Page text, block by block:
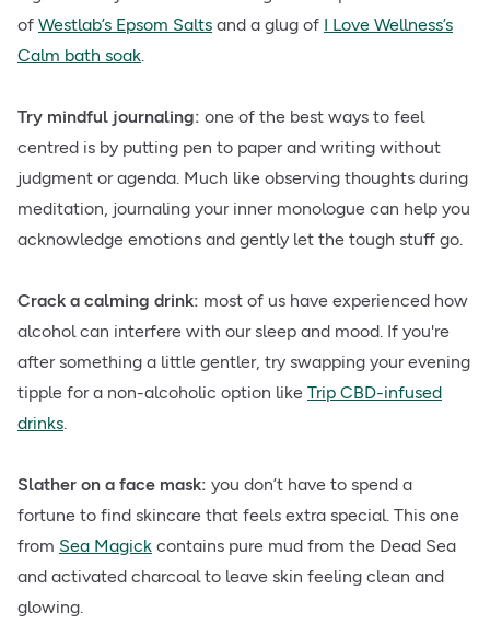
of Westlab’s Epsom Salts and a glug of I Love Wellness’s
Calm bath soak
Try mindful journaling: one of the best ways to feel
centred is by putting pen to paper and writing without
judgment or agenda. Much like observing thoughts during
meditation, journaling your inner monologue can help you
acknowledge emotions and gently let the tough stuff go.
Crack a calming drink: most of us have experienced how
alcohol can interfere with our sleep and mood. If you're
after something a little gentler, try swapping your evening
tipple for a non-alcoholic option like Trip CBD-infused
drinks
Slather on a face mask: you don’t have to spend a
fortune to find skincare that feels extra special. This one
from Sea Magick contains pure mud from the Dead Sea
and activated charcoal to leave skin feeling clean and
glowing.